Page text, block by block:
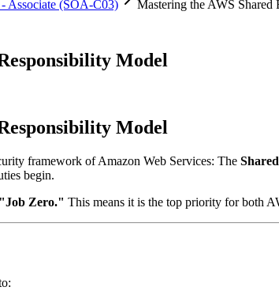
Associate (SOA-C03)
Mastering the AWS Shared
Model
Model
framework of Amazon Web Services: The
begin.
Zero." This means it is the top priority for both